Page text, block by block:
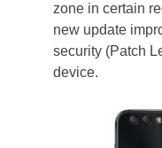
zone in certain
new update
security (Patch
device.